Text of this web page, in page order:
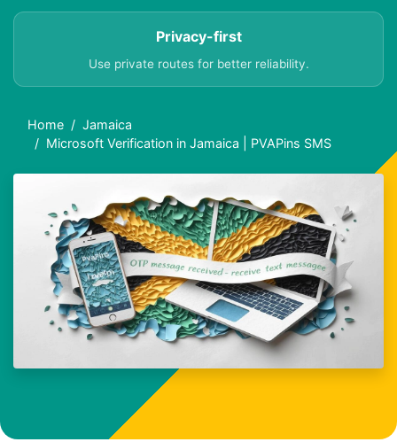
Privacy-first
Use private routes for better reliability.
Home
Jamaica
Microsoft Verification in Jamaica | PVAPins SMS